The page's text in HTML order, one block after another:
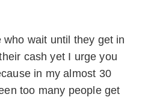
wait until they get in
cash yet I urge you
in my almost 30
too many people get